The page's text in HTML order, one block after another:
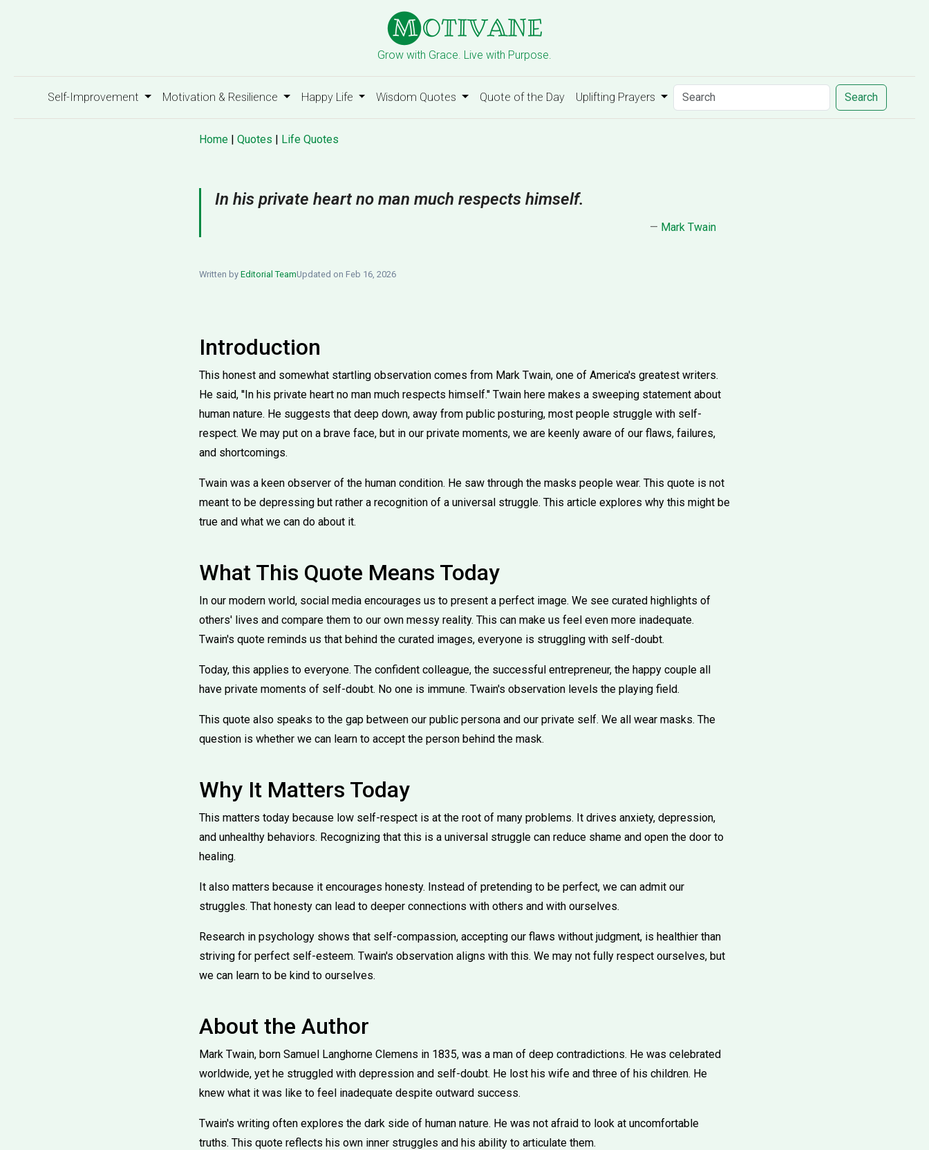
Grow with Grace. Live with Purpose.
Self-Improvement Motivation & Resilience Happy Life Wisdom Quotes Quote of the Day Uplifting Prayers Search
Home | Quotes | Life Quotes
In his private heart no man much respects himself.
— Mark Twain
Written by Editorial TeamUpdated on Feb 16, 2026
Introduction
This honest and somewhat startling observation comes from Mark Twain, one of America's greatest writers.
He said, ''In his private heart no man much respects himself.'' Twain here makes a sweeping statement about
human nature. He suggests that deep down, away from public posturing, most people struggle with self-
respect. We may put on a brave face, but in our private moments, we are keenly aware of our flaws, failures,
and shortcomings.
Twain was a keen observer of the human condition. He saw through the masks people wear. This quote is not
meant to be depressing but rather a recognition of a universal struggle. This article explores why this might be
true and what we can do about it.
What This Quote Means Today
In our modern world, social media encourages us to present a perfect image. We see curated highlights of
others' lives and compare them to our own messy reality. This can make us feel even more inadequate.
Twain's quote reminds us that behind the curated images, everyone is struggling with self-doubt.
Today, this applies to everyone. The confident colleague, the successful entrepreneur, the happy couple all
have private moments of self-doubt. No one is immune. Twain's observation levels the playing field.
This quote also speaks to the gap between our public persona and our private self. We all wear masks. The
question is whether we can learn to accept the person behind the mask.
Why It Matters Today
This matters today because low self-respect is at the root of many problems. It drives anxiety, depression,
and unhealthy behaviors. Recognizing that this is a universal struggle can reduce shame and open the door to
healing.
It also matters because it encourages honesty. Instead of pretending to be perfect, we can admit our
struggles. That honesty can lead to deeper connections with others and with ourselves.
Research in psychology shows that self-compassion, accepting our flaws without judgment, is healthier than
striving for perfect self-esteem. Twain's observation aligns with this. We may not fully respect ourselves, but
we can learn to be kind to ourselves.
About the Author
Mark Twain, born Samuel Langhorne Clemens in 1835, was a man of deep contradictions. He was celebrated
worldwide, yet he struggled with depression and self-doubt. He lost his wife and three of his children. He
knew what it was like to feel inadequate despite outward success.
Twain's writing often explores the dark side of human nature. He was not afraid to look at uncomfortable
truths. This quote reflects his own inner struggles and his ability to articulate them.